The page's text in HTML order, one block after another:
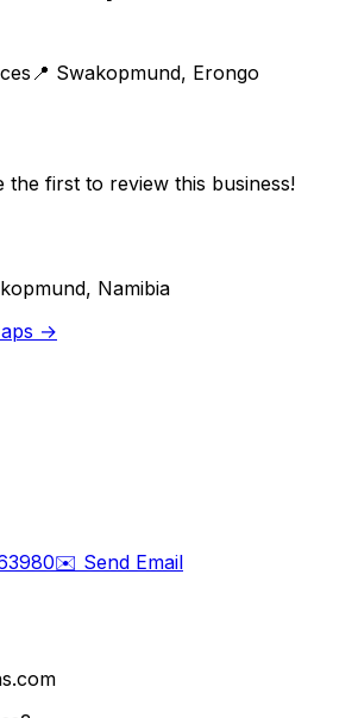
📍 Swakopmund, Erongo
the first to review this business!
Namibia
→
✉️ Send Email